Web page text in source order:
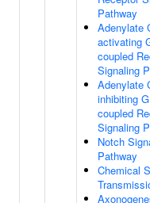
Pathway
Adenylate
activating
coupled
Signaling
Adenylate
inhibiting
coupled
Signaling
Notch
Pathway
Chemical